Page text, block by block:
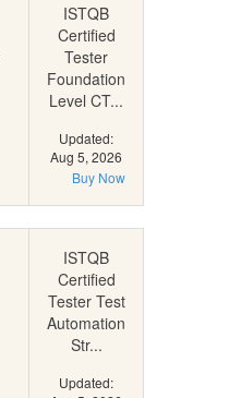
ISTQB
Certified
Tester
Foundation
Level CT...
Updated:
Aug 5, 2026
Buy Now
ISTQB
Certified
Tester Test
Automation
Str...
Updated: